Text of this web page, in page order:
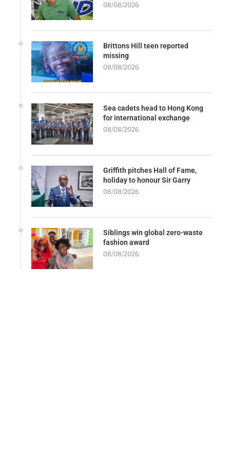
08/08/2026
Brittons Hill teen reported
missing
08/08/2026
Sea cadets head to Hong Kong
for international exchange
08/08/2026
Griffith pitches Hall of Fame,
holiday to honour Sir Garry
08/08/2026
Siblings win global zero-waste
fashion award
08/08/2026